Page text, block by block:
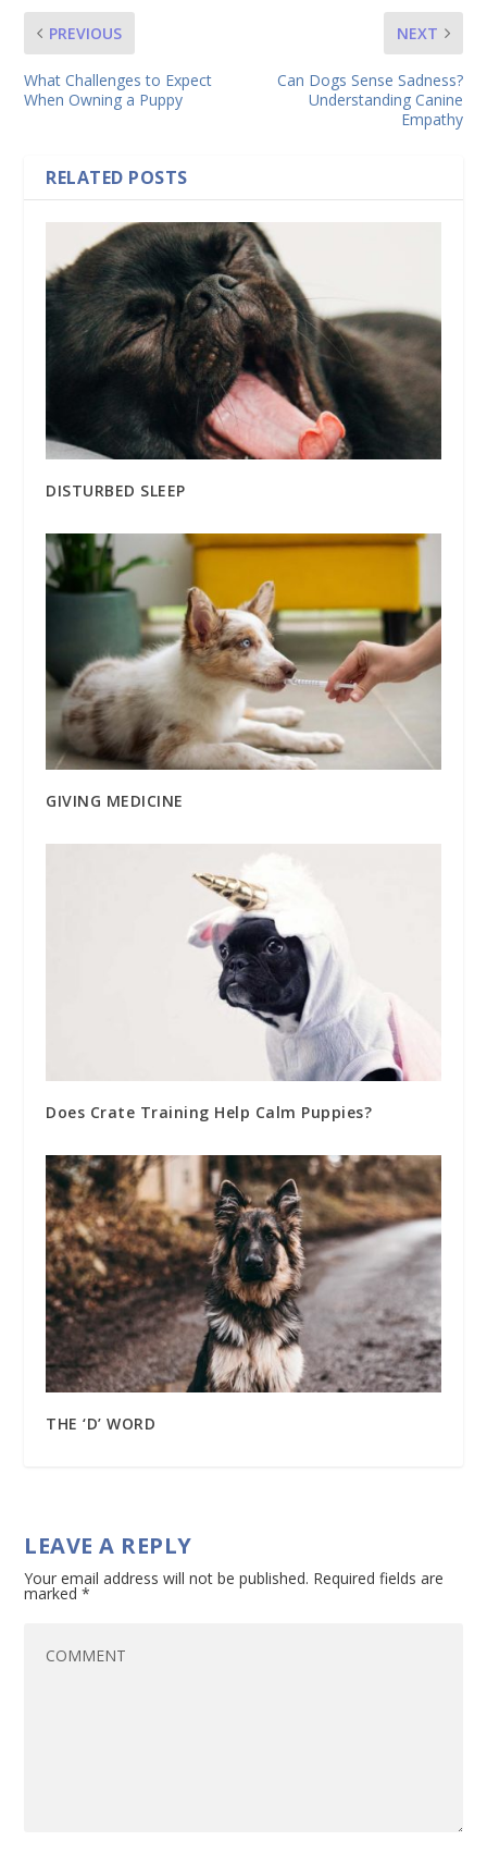
PREVIOUS
What Challenges to Expect
When Owning a Puppy
NEXT
Can Dogs Sense Sadness?
Understanding Canine
Empathy
RELATED POSTS
DISTURBED SLEEP
GIVING MEDICINE
Does Crate Training Help Calm Puppies?
THE ‘D’ WORD
LEAVE A REPLY
Your email address will not be published. Required fields are
marked*